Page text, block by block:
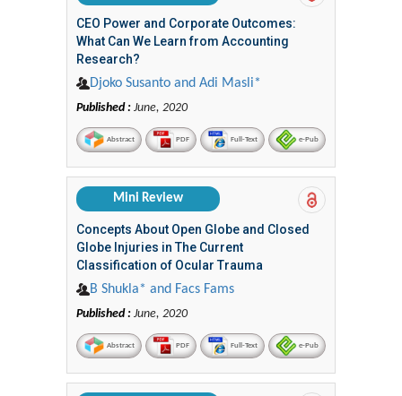
CEO Power and Corporate Outcomes:
What Can We Learn from Accounting
Research?
Djoko Susanto and Adi Masli*
Published : June, 2020
Abstract PDF Full-Text e-Pub
Mini Review
Concepts About Open Globe and Closed
Globe Injuries in The Current
Classification of Ocular Trauma
B Shukla* and Facs Fams
Published : June, 2020
Abstract PDF Full-Text e-Pub